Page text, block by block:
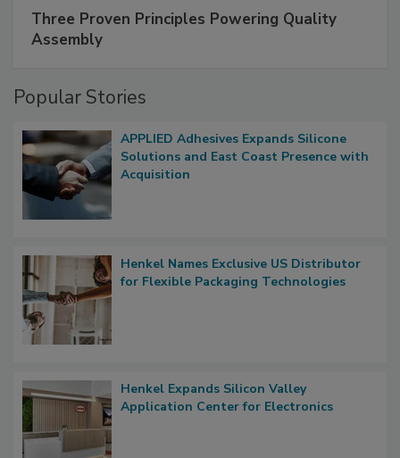
Three Proven Principles Powering Quality
Assembly
Popular Stories
APPLIED Adhesives Expands Silicone
Solutions and East Coast Presence with
Acquisition
Henkel Names Exclusive US Distributor
for Flexible Packaging Technologies
Henkel Expands Silicon Valley
Application Center for Electronics